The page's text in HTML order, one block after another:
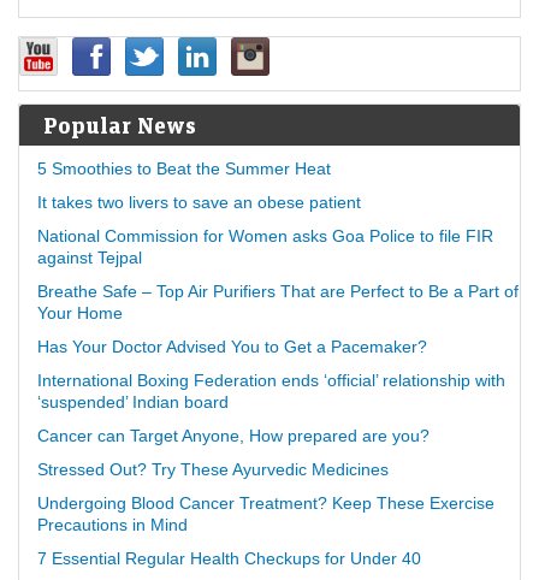
Popular News
5 Smoothies to Beat the Summer Heat
It takes two livers to save an obese patient
National Commission for Women asks Goa Police to file FIR
against Tejpal
Breathe Safe – Top Air Purifiers That are Perfect to Be a Part of
Your Home
Has Your Doctor Advised You to Get a Pacemaker?
International Boxing Federation ends ‘official’ relationship with
‘suspended’ Indian board
Cancer can Target Anyone, How prepared are you?
Stressed Out? Try These Ayurvedic Medicines
Undergoing Blood Cancer Treatment? Keep These Exercise
Precautions in Mind
7 Essential Regular Health Checkups for Under 40